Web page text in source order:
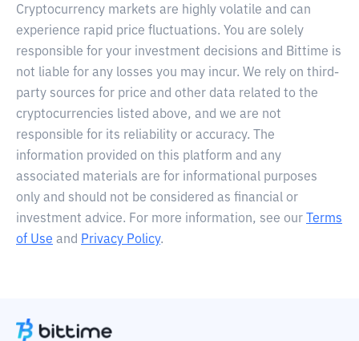
Cryptocurrency markets are highly volatile and can
experience rapid price fluctuations. You are solely
responsible for your investment decisions and Bittime is
not liable for any losses you may incur. We rely on third-
party sources for price and other data related to the
cryptocurrencies listed above, and we are not
responsible for its reliability or accuracy. The
information provided on this platform and any
associated materials are for informational purposes
only and should not be considered as financial or
investment advice. For more information, see our
Terms
of Use and Privacy Policy.